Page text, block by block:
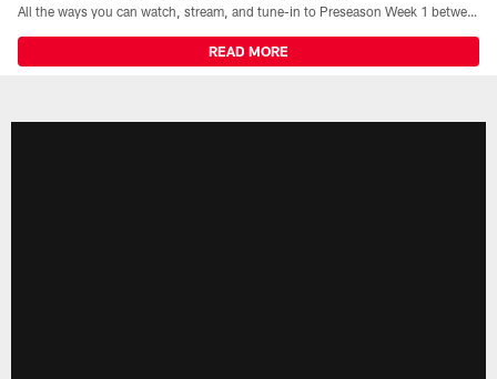
All the ways you can watch, stream, and tune-in to Preseason Week 1 between the Texans and the Los Angeles Chargers at Reliant Stadium on August 13.
READ MORE